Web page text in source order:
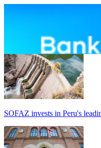
SOFAZ invests in Peru's